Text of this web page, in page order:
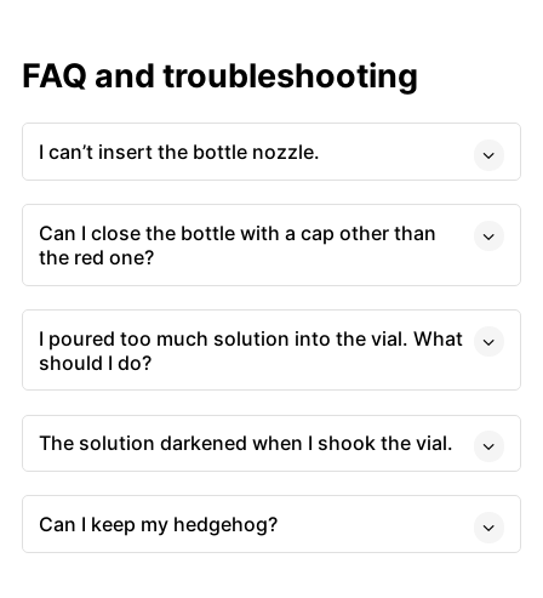
FAQ and troubleshooting
I can’t insert the bottle nozzle.
Can I close the bottle with a cap other than
the red one?
I poured too much solution into the vial. What
should I do?
The solution darkened when I shook the vial.
Can I keep my hedgehog?